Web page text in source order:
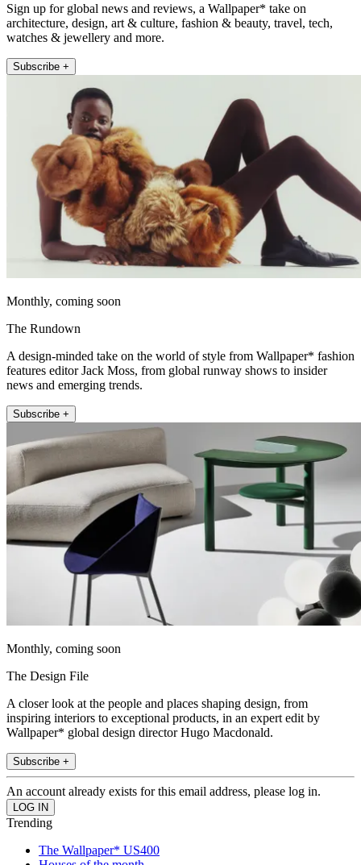
Sign up for global news and reviews, a Wallpaper* take on
architecture, design, art & culture, fashion & beauty, travel, tech,
watches & jewellery and more.
Subscribe +
Monthly, coming soon
The Rundown
A design-minded take on the world of style from Wallpaper* fashion
features editor Jack Moss, from global runway shows to insider
news and emerging trends.
Subscribe +
Monthly, coming soon
The Design File
A closer look at the people and places shaping design, from
inspiring interiors to exceptional products, in an expert edit by
Wallpaper* global design director Hugo Macdonald.
Subscribe +
An account already exists for this email address, please log in.
Trending
The Wallpaper* US400